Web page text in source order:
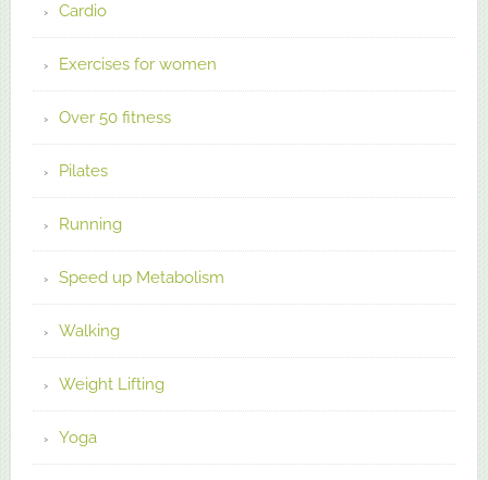
Cardio
Exercises for women
Over 50 fitness
Pilates
Running
Speed up Metabolism
Walking
Weight Lifting
Yoga